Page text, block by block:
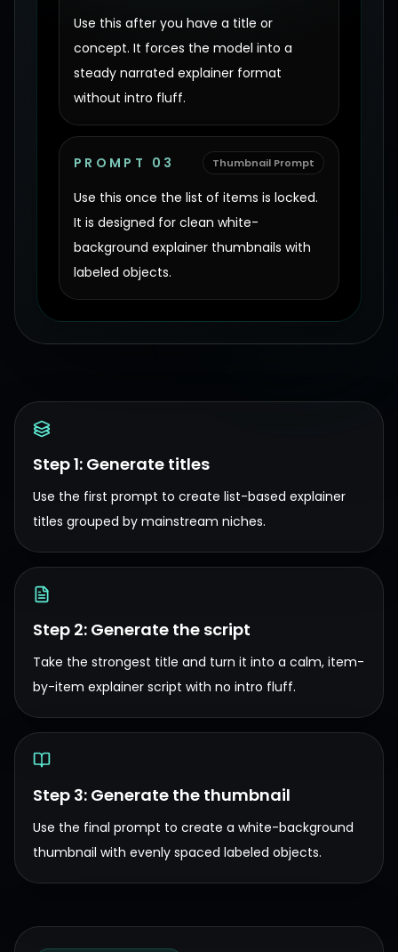
Use this after you have a title or
concept. It forces the model into a
steady narrated explainer format
without intro fluff.
PROMPT 03 Thumbnail Prompt
Use this once the list of items is locked.
It is designed for clean white-
background explainer thumbnails with
labeled objects.
Step 1: Generate titles
Use the first prompt to create list-based explainer
titles grouped by mainstream niches.
Step 2: Generate the script
Take the strongest title and turn it into a calm, item-
by-item explainer script with no intro fluff.
Step 3: Generate the thumbnail
Use the final prompt to create a white-background
thumbnail with evenly spaced labeled objects.